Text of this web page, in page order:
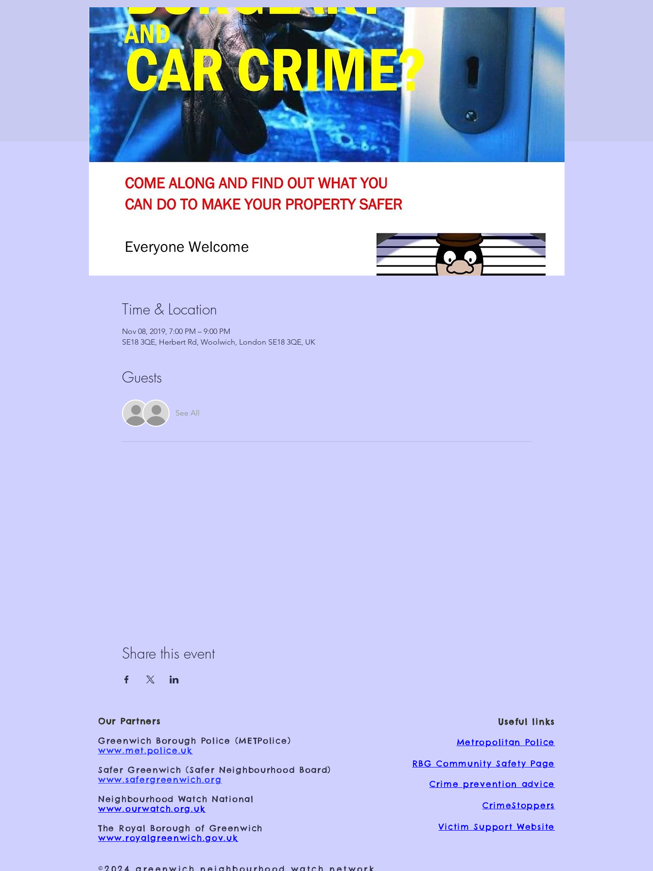
Time & Location
Nov 08, 2019, 7:00 PM – 9:00 PM
SE18 3QE, Herbert Rd, Woolwich, London SE18 3QE, UK
Guests
See All
Share this event
Our Partners
Greenwich Borough Police (METPolice)
www.met.police.uk
Safer Greenwich (Safer Neighbourhood Board)
www.safergreenwich.org
Neighbourhood Watch National
www.ourwatch.org.uk
The Royal Borough of Greenwich
www.royalgreenwich.gov.uk
Useful links
Metropolitan Police
RBG Community Safety Page
Crime prevention advice
CrimeStoppers
Victim Support Website